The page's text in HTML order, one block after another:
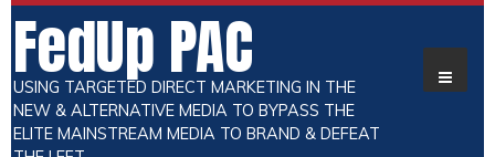
FedUp PAC
USING TARGETED DIRECT MARKETING IN THE
NEW & ALTERNATIVE MEDIA TO BYPASS THE
ELITE MAINSTREAM MEDIA TO BRAND & DEFEAT